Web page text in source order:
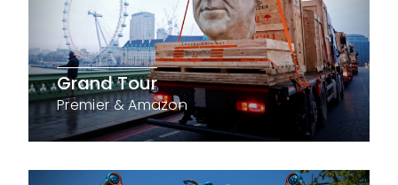
Grand Tour
Premier & Amazon